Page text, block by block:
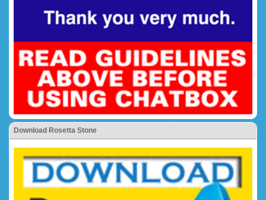
Download Rosetta Stone